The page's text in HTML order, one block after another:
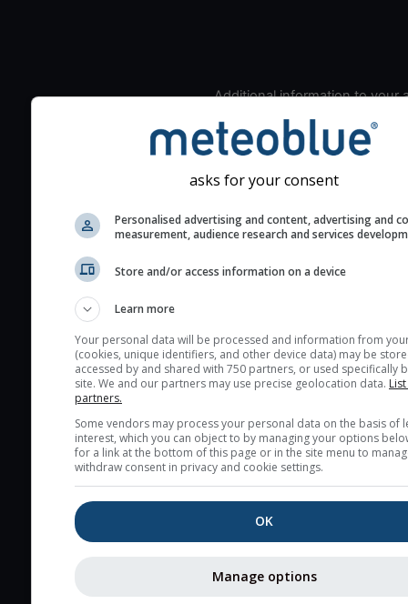
Additional information to your
Look for dark blue colors
the seeing indexes and
The estimated seeing
(excellent) seeing
layers in the atmosphere.
Cloud cover ranges from
very low clouds are not
here (see pictocast for
High jetstream speeds
Bad layers have a
gradient of more than
bad layers are indicated.
asks for your consent
Personalised advertising and content, advertising and
measurement, audience research and services
Store and/or access information on a device
Learn more
Your personal data will be processed and information from
(cookies, unique identifiers, and other device data) may be
accessed by and shared with 750 partners, or used specifically
site. We and our partners may use precise geolocation data.
partners.
Some vendors may process your personal data on the basis of
interest, which you can object to by managing your options
for a link at the bottom of this page or in the site menu to
withdraw consent in privacy and cookie settings.
OK
Manage options